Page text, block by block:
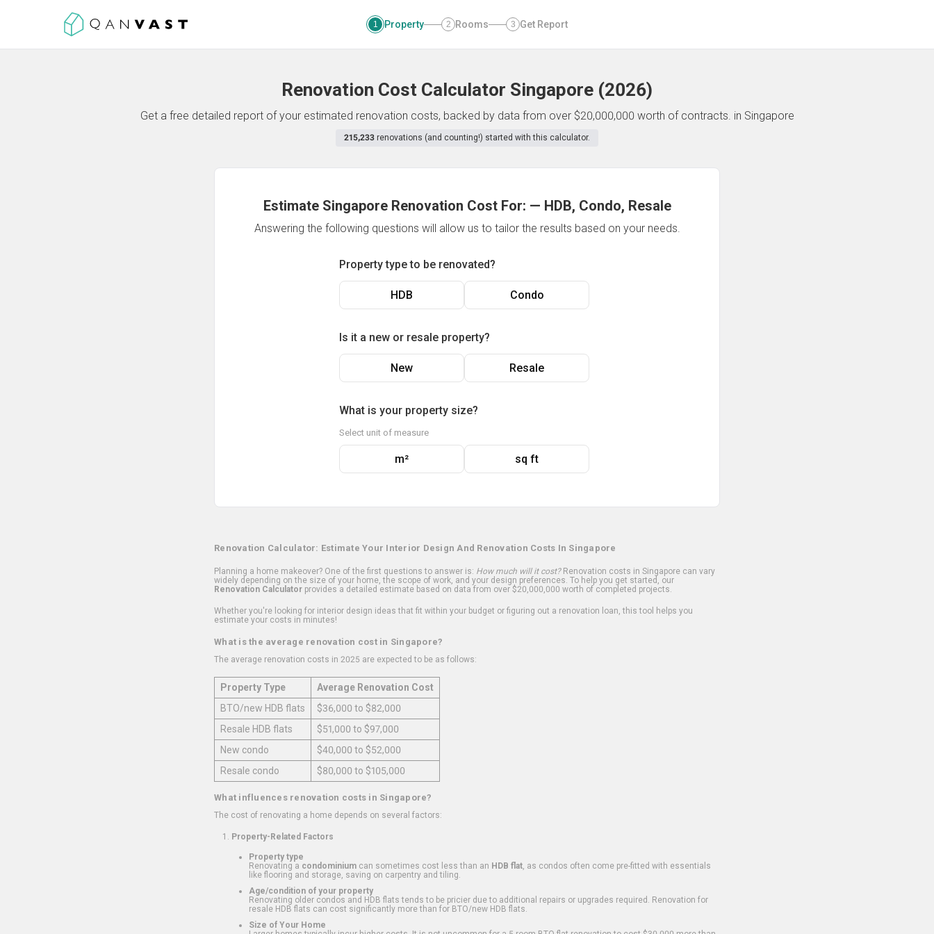
1 Property 2 Rooms 3 Get Report
Renovation Cost Calculator Singapore (2026)
Get a free detailed report of your estimated renovation costs, backed by data from over $20,000,000 worth of contracts. in Singapore
215,233 renovations (and counting!) started with this calculator.
Estimate Singapore Renovation Cost For: — HDB, Condo, Resale
Answering the following questions will allow us to tailor the results based on your needs.
Property type to be renovated?
HDB Condo
Is it a new or resale property?
New Resale
What is your property size?
Select unit of measure
m² sq ft
Renovation Calculator: Estimate Your Interior Design And Renovation Costs In Singapore
Planning a home makeover? One of the first questions to answer is: How much will it cost?Renovation costs in Singapore can vary
widely depending on the size of your home, the scope of work, and your design preferences. To help you get started, our
Renovation Calculator provides a detailed estimate based on data from over $20,000,000 worth of completed projects.
Whether you're looking for interior design ideas that fit within your budget or figuring out a renovation loan, this tool helps you
estimate your costs in minutes!
What is the average renovation cost in Singapore?
The average renovation costs in 2025 are expected to be as follows:
Property Type
Average Renovation Cost
BTO/new HDB flats
$36,000 to $82,000
Resale HDB flats
$51,000 to $97,000
New condo
$40,000 to $52,000
Resale condo
$80,000 to $105,000
What influences renovation costs in Singapore?
The cost of renovating a home depends on several factors:
Property-Related Factors
Property type
Renovating a condominium can sometimes cost less than an HDB flat , as condos often come pre-fitted with essentials
like flooring and storage, saving on carpentry and tiling.
Age/condition of your property
Renovating older condos and HDB flats tends to be pricier due to additional repairs or upgrades required. Renovation for
resale HDB flats can cost significantly more than for BTO/new HDB flats.
Size of Your Home